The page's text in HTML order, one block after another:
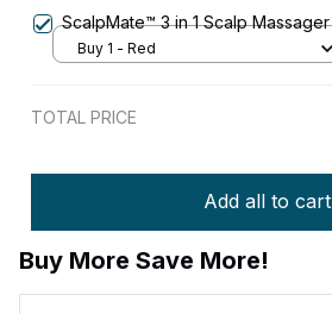
ScalpMate™ 3 in 1 Scalp Massager
Buy 1 - Red
TOTAL PRICE
Add all to cart
Buy More Save More!